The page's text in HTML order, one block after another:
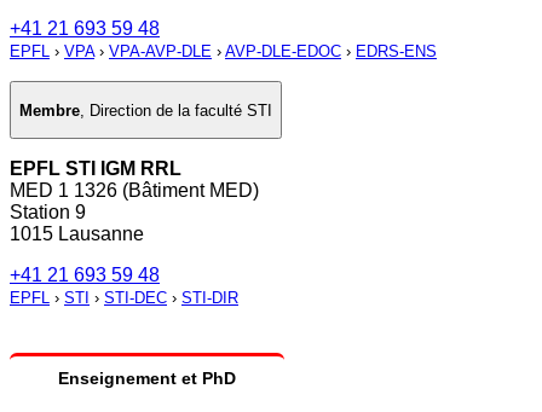
+41 21 693 59 48
EPFL › VPA› VPA-AVP-DLE › AVP-DLE-EDOC › EDRS-ENS
Membre Direction de la faculté STI
EPFL STI IGM RRL
MED 1 1326 (Bâtiment MED)
Station 9
1015 Lausanne
+41 21 693 59 48
EPFL › STI › STI-DEC › STI-DIR
Enseignement et PhD